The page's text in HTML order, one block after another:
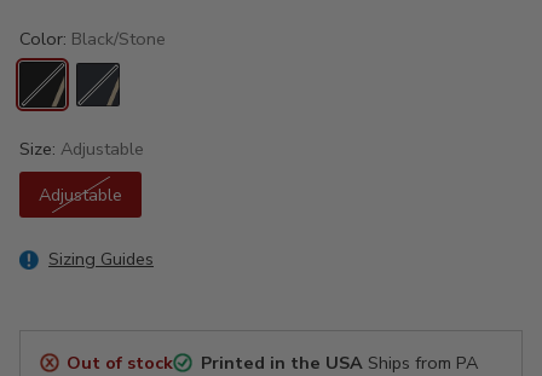
Color: Black/Stone
Size: Adjustable
Adjustable
Sizing Guides
Out of stock Printed in the USAShips from PA